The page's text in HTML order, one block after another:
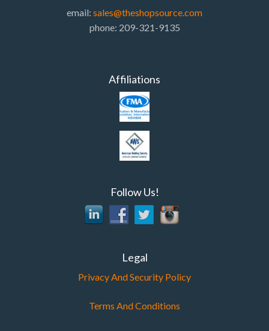
email: sales@theshopsource.com
phone: 209-321-9135
Affiliations
Follow Us!
Legal
Privacy And Security Policy
Terms And Conditions